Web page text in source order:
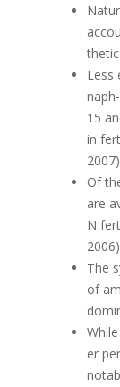
Less
15
in
Of
are
N
The
of
er